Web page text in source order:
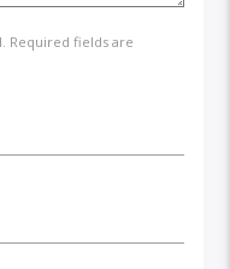
Required fields are